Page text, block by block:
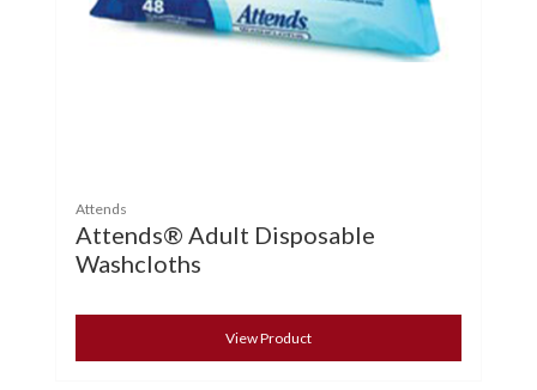
Attends
Attends® Adult Disposable
Washcloths
View Product